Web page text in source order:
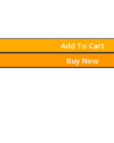
Add To Cart
Buy Now